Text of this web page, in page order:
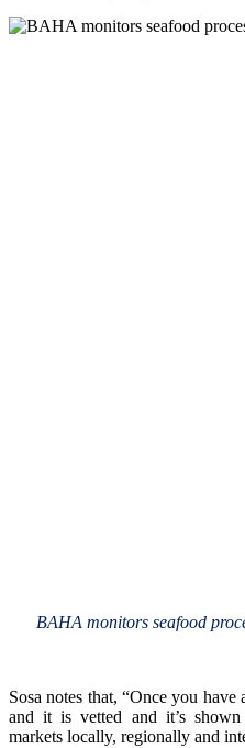
BAHA monitors seafood
Sosa notes that, “Once you have
and it is vetted and it’s
markets locally, regionally and